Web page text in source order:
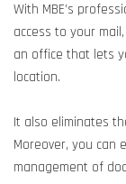
With MBE’s
access to your
an office that lets
location.
It also eliminates
Moreover, you can
management of